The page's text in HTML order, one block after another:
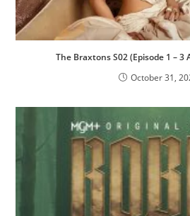
The Braxtons S02 (Episode 1 – 3
October 31,